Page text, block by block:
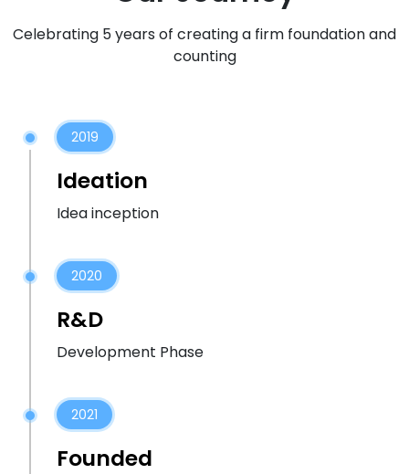
Celebrating 5 years of creating a firm foundation and
counting
Ideation
Idea inception
2019
R&D
Development Phase
2020
Founded
2021